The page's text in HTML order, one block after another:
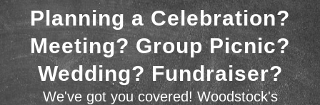
Planning a Celebration?
Meeting? Group Picnic?
Wedding? Fundraiser?
We've got you covered! Woodstock's